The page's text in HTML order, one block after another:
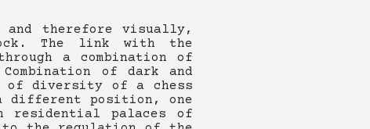
therefore visually,
The link with the
a combination of
of dark and
of diversity of a chess
different position, one
residential palaces of